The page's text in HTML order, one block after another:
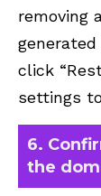
removing
click
settings
6.
the